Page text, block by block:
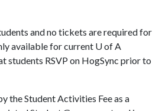
and no tickets are required for
available for current U of A
students RSVP on HogSync prior to
the Student Activities Fee as a